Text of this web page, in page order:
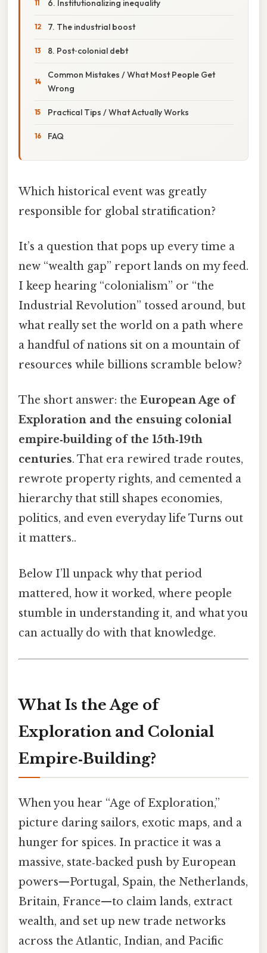
6. Institutionalizing inequality
7. The industrial boost
8. Post‑colonial debt
Common Mistakes / What Most People Get
Wrong
Practical Tips / What Actually Works
FAQ
Which historical event was greatly
responsible for global stratification?
It’s a question that pops up every time a
new “wealth gap” report lands on my feed.
I keep hearing “colonialism” or “the
Industrial Revolution” tossed around, but
what really set the world on a path where
a handful of nations sit on a mountain of
resources while billions scramble below?
The short answer: the European Age of
Exploration and the ensuing colonial
empire‑building of the 15th‑19th
centuries. That era rewired trade routes,
rewrote property rights, and cemented a
hierarchy that still shapes economies,
politics, and even everyday life Turns out
it matters..
Below I’ll unpack why that period
mattered, how it worked, where people
stumble in understanding it, and what you
can actually do with that knowledge.
What Is the Age of
Exploration and Colonial
Empire‑Building?
When you hear “Age of Exploration,”
picture daring sailors, exotic maps, and a
hunger for spices. In practice it was a
massive, state‑backed push by European
powers—Portugal, Spain, the Netherlands,
Britain, France—to claim lands, extract
wealth, and set up new trade networks
across the Atlantic, Indian, and Pacific